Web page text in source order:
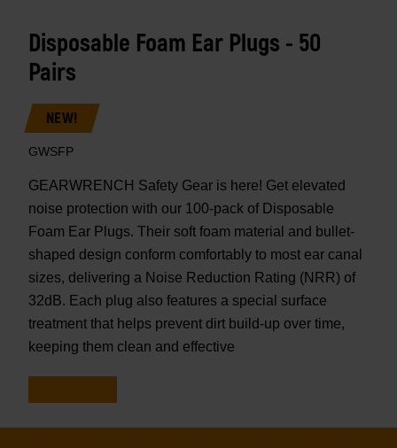
Disposable Foam Ear Plugs - 50
Pairs
NEW!
GWSFP
GEARWRENCH Safety Gear is here! Get elevated
noise protection with our 100-pack of Disposable
Foam Ear Plugs. Their soft foam material and bullet-
shaped design conform comfortably to most ear canal
sizes, delivering a Noise Reduction Rating (NRR) of
32dB. Each plug also features a special surface
treatment that helps prevent dirt build-up over time,
keeping them clean and effective